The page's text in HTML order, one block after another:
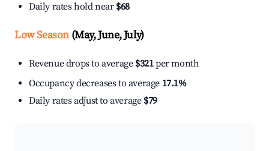
Daily rates hold near $68
Low Season(May, June, July)
Revenue drops to average $321per month
Occupancy decreases to average 17.1%
Daily rates adjust to average $79